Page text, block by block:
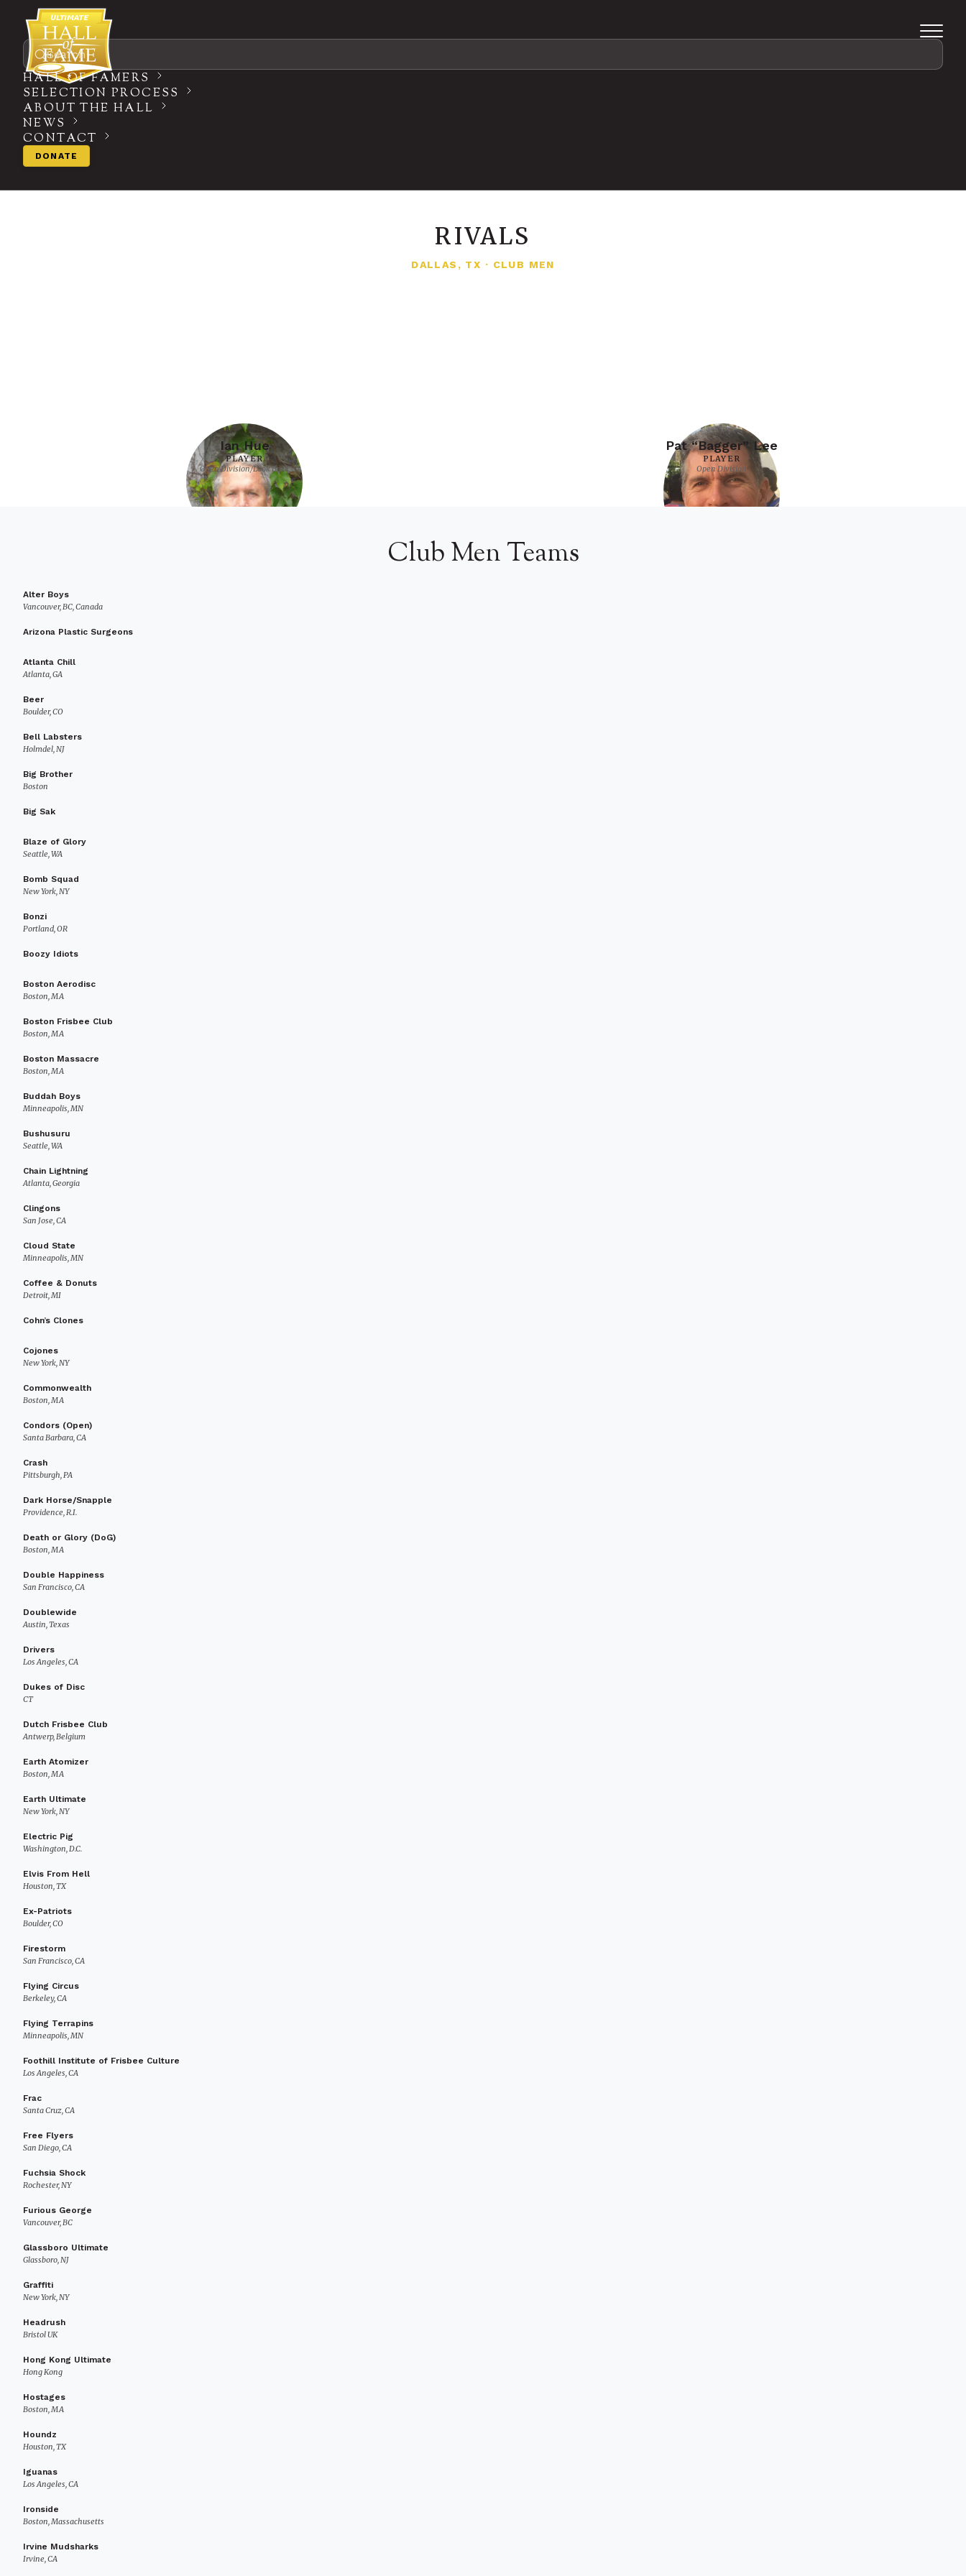
Search
HALL OF FAMERS
SELECTION PROCESS
ABOUT THE HALL
NEWS
CONTACT
DONATE
RIVALS
DALLAS, TX · CLUB MEN
Ian Hue
PLAYER
Open Division/Look Back
Pat “Bagger” Lee
PLAYER
Open Division
Club Men Teams
Alter Boys
Vancouver, BC, Canada
Arizona Plastic Surgeons
Atlanta Chill
Atlanta, GA
Beer
Boulder, CO
Bell Labsters
Holmdel, NJ
Big Brother
Boston
Big Sak
Blaze of Glory
Seattle, WA
Bomb Squad
New York, NY
Bonzi
Portland, OR
Boozy Idiots
Boston Aerodisc
Boston, MA
Boston Frisbee Club
Boston, MA
Boston Massacre
Boston, MA
Buddah Boys
Minneapolis, MN
Bushusuru
Seattle, WA
Chain Lightning
Atlanta, Georgia
Clingons
San Jose, CA
Cloud State
Minneapolis, MN
Coffee & Donuts
Detroit, MI
Cohn’s Clones
Cojones
New York, NY
Commonwealth
Boston, MA
Condors (Open)
Santa Barbara, CA
Crash
Pittsburgh, PA
Dark Horse/Snapple
Providence, R.I.
Death or Glory (DoG)
Boston, MA
Double Happiness
San Francisco, CA
Doublewide
Austin, Texas
Drivers
Los Angeles, CA
Dukes of Disc
CT
Dutch Frisbee Club
Antwerp, Belgium
Earth Atomizer
Boston, MA
Earth Ultimate
New York, NY
Electric Pig
Washington, D.C.
Elvis From Hell
Houston, TX
Ex-Patriots
Boulder, CO
Firestorm
San Francisco, CA
Flying Circus
Berkeley, CA
Flying Terrapins
Minneapolis, MN
Foothill Institute of Frisbee Culture
Los Angeles, CA
Frac
Santa Cruz, CA
Free Flyers
San Diego, CA
Fuchsia Shock
Rochester, NY
Furious George
Vancouver, BC
Glassboro Ultimate
Glassboro, NJ
Graffiti
New York, NY
Headrush
Bristol UK
Hong Kong Ultimate
Hong Kong
Hostages
Boston, MA
Houndz
Houston, TX
Iguanas
Los Angeles, CA
Ironside
Boston, Massachusetts
Irvine Mudsharks
Irvine, CA